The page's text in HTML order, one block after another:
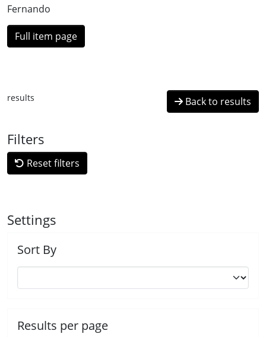
Fernando
Full item page
results Back to results
Filters
Reset filters
Settings
Sort By
Results per page